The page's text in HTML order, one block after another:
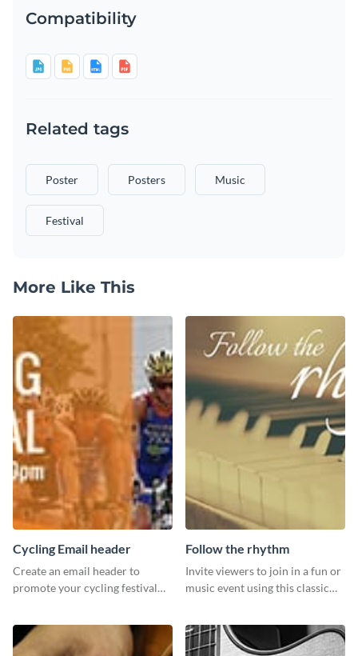
Compatibility
Related tags
Poster Posters Music
Festival
More Like This
Cycling Email header
Create an email header to
promote your cycling festival
Follow the rhythm
Invite viewers to join in a fun or
music event using this classic